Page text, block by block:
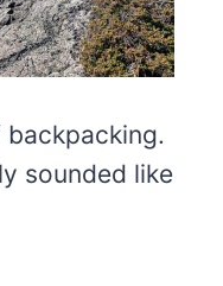
sounded like